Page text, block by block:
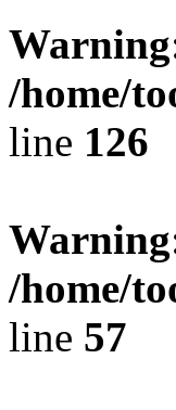
Warning
/home/
line 126
Warning
/home/
line 57